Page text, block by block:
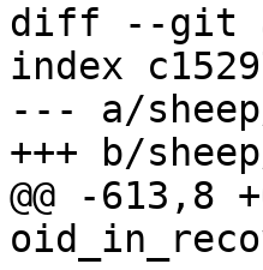
diff --git a/
index
--- a/
+++ b/
@@ -613,8